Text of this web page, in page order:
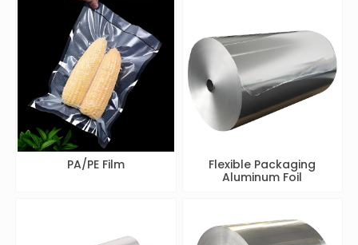
PA/PE Film
Flexible Packaging
Aluminum Foil